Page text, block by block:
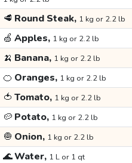
🥩 Round Steak, 1 kg or 2.2 lb
🍏 Apples, 1 kg or 2.2 lb
🍌 Banana, 1 kg or 2.2 lb
🍊 Oranges, 1 kg or 2.2 lb
🍅 Tomato, 1 kg or 2.2 lb
🥔 Potato, 1 kg or 2.2 lb
🧅 Onion, 1 kg or 2.2 lb
🌊Water, 1 L or 1 qt